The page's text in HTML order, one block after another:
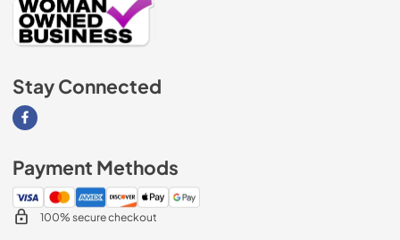
Stay Connected
Visit our Facebook page
Payment Methods
100% secure checkout